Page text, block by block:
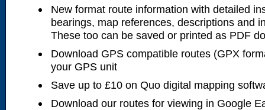
New format route information with detailed
bearings, map references, descriptions and
These too can be saved or printed as PDF
Download GPS compatible routes (GPX
your GPS unit
Save up to £10 on Quo digital mapping
Download our routes for viewing in Google